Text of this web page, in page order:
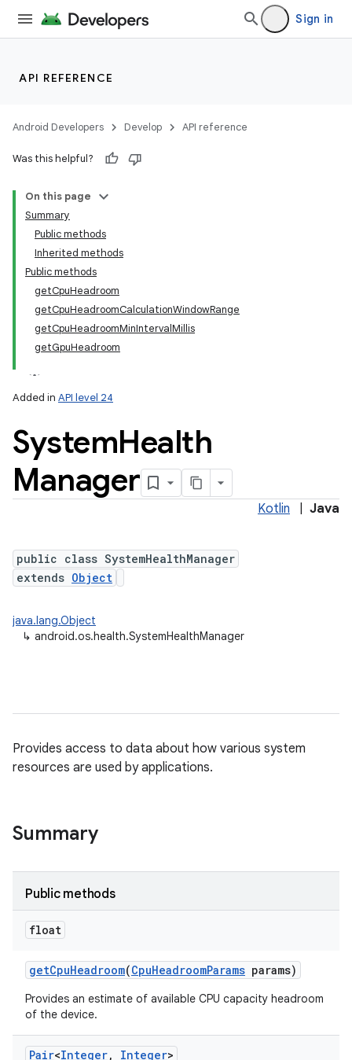
Sign in
API REFERENCE
Android Developers Develop API reference
Was this helpful?
On this page
Summary
Public methods
Inherited methods
Public methods
getCpuHeadroom
getCpuHeadroomCalculationWindowRange
getCpuHeadroomMinIntervalMillis
getGpuHeadroom
Added in API level 24
SystemHealth
Manager
Kotlin Java
public class SystemHealthManager
extends Object
java.lang.Object
↳ android.os.health.SystemHealthManager
Provides access to data about how various system
resources are used by applications.
Summary
Public methods
float
getCpuHeadroom(CpuHeadroomParams params)
Provides an estimate of available CPU capacity headroom
of the device.
Pair<Integer, Integer>